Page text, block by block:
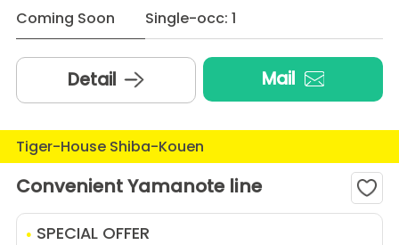
Coming Soon
Single-occ: 1
Detail Mail
Tiger-House Shiba-Kouen
Convenient Yamanote line
SPECIAL OFFER